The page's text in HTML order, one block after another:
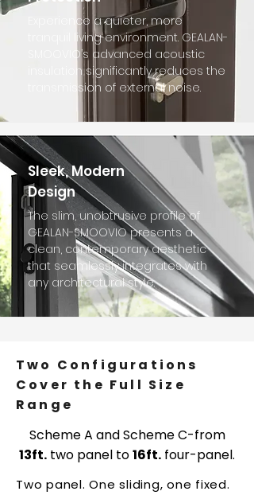
Experience a quieter, more
tranquil living environment. GEALAN-
SMOOVIO’s advanced acoustic
insulation significantly reduces the
transmission of external noise.
Sleek, Modern
Design
The slim, unobtrusive profile of
GEALAN-SMOOVIO presents a
clean, contemporary aesthetic
that seamlessly integrates with
any architectural style.
Two Configurations
Cover the Full Size
Range
Scheme A and Scheme C-from
13ft. two panel to16ft. four-panel.
Two panel. One sliding, one fixed.